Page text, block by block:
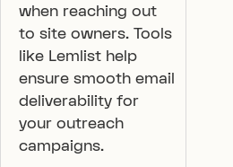
when reaching out
to site owners. Tools
like Lemlist help
ensure smooth email
deliverability for
your outreach
campaigns.